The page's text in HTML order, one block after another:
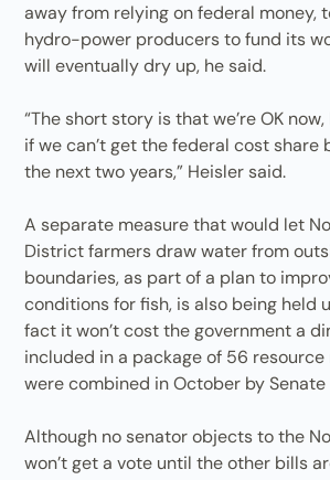
away from relying on federal money,
hydro-power producers to fund its
will eventually dry up, he said.
“The short story is that we’re OK
if we can’t get the federal cost share
the next two years,” Heisler said.
A separate measure that would let
District farmers draw water from
boundaries, as part of a plan to
conditions for fish, is also being held
fact it won’t cost the government a
included in a package of 56
were combined in October by Senate
Although no senator objects to the
won’t get a vote until the other bills